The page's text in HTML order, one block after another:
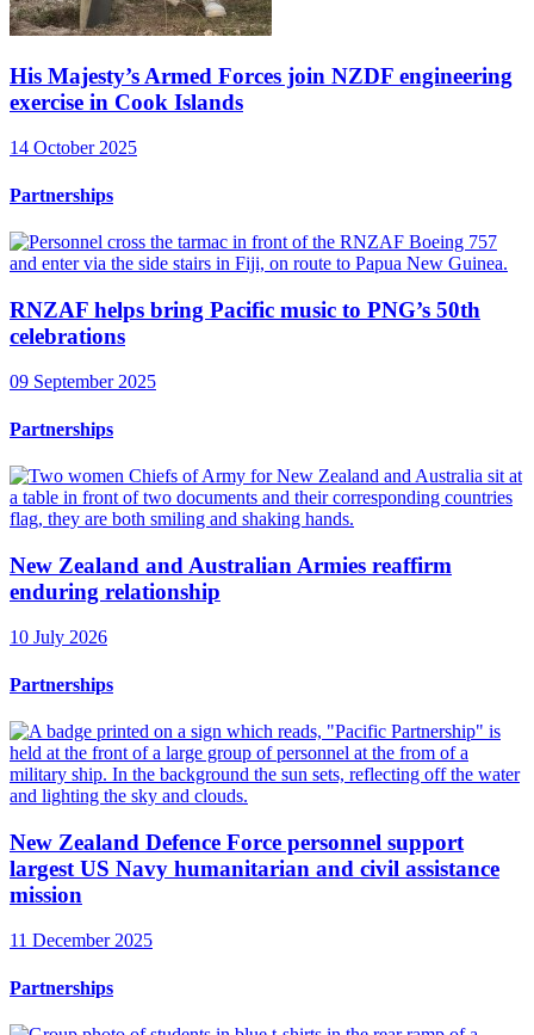
His Majesty’s Armed Forces join NZDF engineering
exercise in Cook Islands
14 October 2025
Partnerships
RNZAF helps bring Pacific music to PNG’s 50th
celebrations
09 September 2025
Partnerships
New Zealand and Australian Armies reaffirm
enduring relationship
10 July 2026
Partnerships
New Zealand Defence Force personnel support
largest US Navy humanitarian and civil assistance
mission
11 December 2025
Partnerships